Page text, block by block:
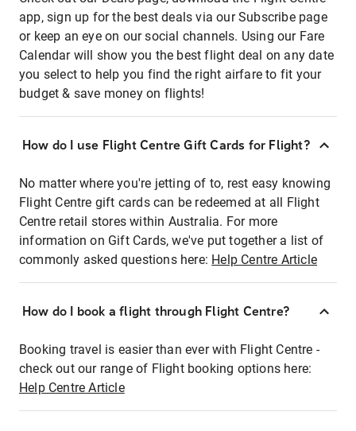
app, sign up for the best deals via our Subscribe page
or keep an eye on our social channels. Using our Fare
Calendar will show you the best flight deal on any date
you select to help you find the right airfare to fit your
budget & save money on flights!
How do I use Flight Centre Gift Cards for Flight?
No matter where you're jetting of to, rest easy knowing
Flight Centre gift cards can be redeemed at all Flight
Centre retail stores within Australia. For more
information on Gift Cards, we've put together a list of
commonly asked questions here: Help Centre Article
How do I book a flight through Flight Centre?
Booking travel is easier than ever with Flight Centre -
check out our range of Flight booking options here:
Help Centre Article